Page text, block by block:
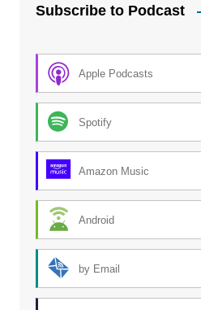
Subscribe to Podcast
Apple Podcasts
Spotify
Amazon Music
Android
by Email